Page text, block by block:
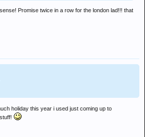
Promise twice in a row for the london lad!!! that
holiday this year i used just coming up to